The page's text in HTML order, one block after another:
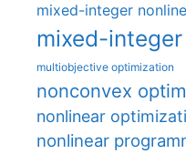
mixed-integer
mixed-
multiobjective optimization
nonconvex
nonlinear
nonlinear